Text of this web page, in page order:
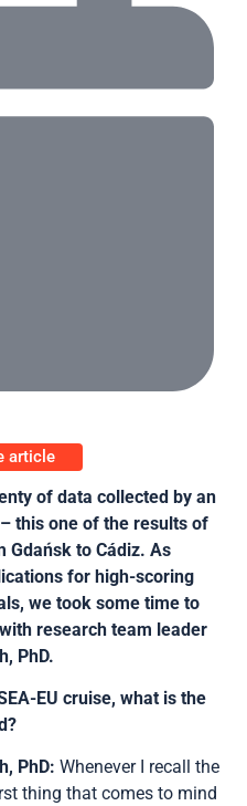
article
of data collected by an
this one of the results of
Gdańsk to Cádiz. As
for high-scoring
we took some time to
research team leader
PhD.
EU cruise, what is the
PhD: Whenever I recall the
thing that comes to mind